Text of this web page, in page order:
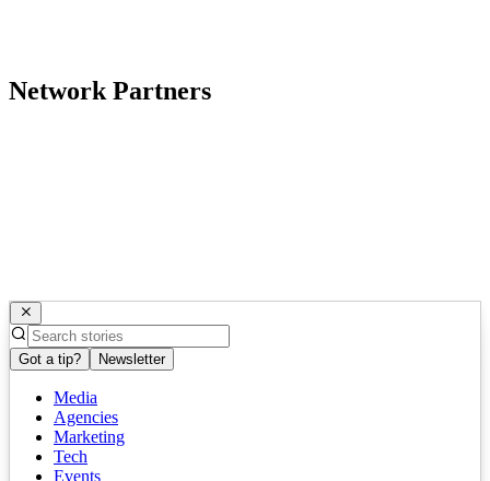
Network Partners
Got a tip? Newsletter
Media
Agencies
Marketing
Tech
Events